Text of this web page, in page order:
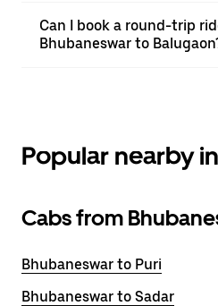
Can I book a round-trip
Bhubaneswar to
Popular nearby
Cabs from
Bhubaneswar to Puri
Bhubaneswar to Sadar